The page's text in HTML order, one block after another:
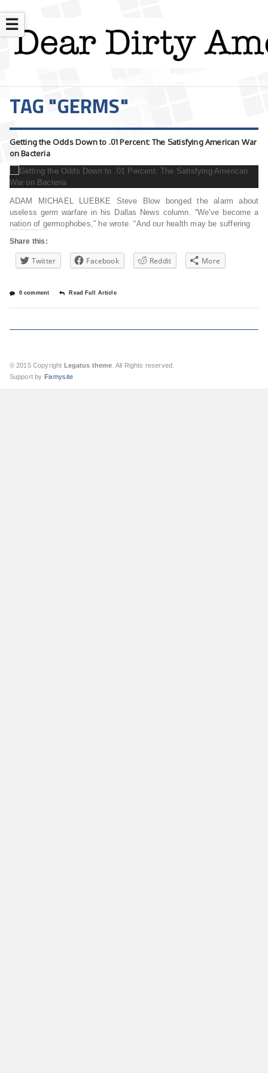
☰
TAG "GERMS"
Getting the Odds Down to .01 Percent: The Satisfying American War
on Bacteria
ADAM MICHAEL LUEBKE Steve Blow bonged the alarm about
useless germ warfare in his Dallas News column. “We’ve become a
nation of germophobes,” he wrote. “And our health may be suffering
Share this:
Twitter Facebook Reddit More
0 comment Read Full Article
© 2015 Copyright Legatus theme . All Rights reserved.
Support by Fixmysite